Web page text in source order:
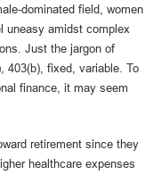
dominated field, women
uneasy amidst complex
Just the jargon of
403(b), fixed, variable. To
finance, it may seem
retirement since they
healthcare expenses